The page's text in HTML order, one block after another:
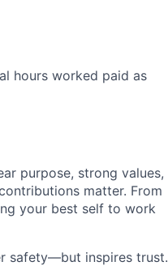
hours worked paid as
purpose, strong values,
matter. From
your best self to work
safety—but inspires trust.